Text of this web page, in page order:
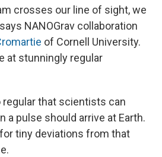
crosses our line of sight, we
NANOGrav collaboration
of Cornell University.
at stunningly regular
regular that scientists can
a pulse should arrive at Earth.
tiny deviations from that